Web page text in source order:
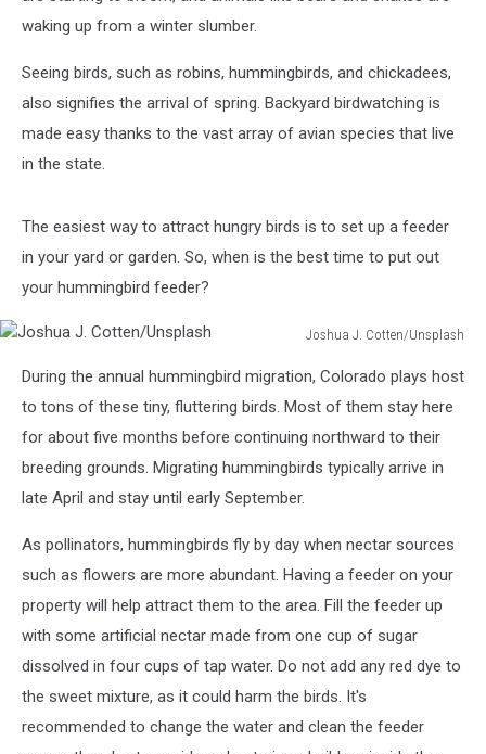
waking up from a winter slumber.
Seeing birds, such as robins, hummingbirds, and chickadees,
also signifies the arrival of spring. Backyard birdwatching is
made easy thanks to the vast array of avian species that live
in the state.
The easiest way to attract hungry birds is to set up a feeder
in your yard or garden. So, when is the best time to put out
your hummingbird feeder?
Joshua J. Cotten/Unsplash
Cotten/Unsplash
During the annual hummingbird migration, Colorado plays host
to tons of these tiny, fluttering birds. Most of them stay here
for about five months before continuing northward to their
breeding grounds. Migrating hummingbirds typically arrive in
late April and stay until early September.
As pollinators, hummingbirds fly by day when nectar sources
such as flowers are more abundant. Having a feeder on your
property will help attract them to the area. Fill the feeder up
with some artificial nectar made from one cup of sugar
dissolved in four cups of tap water. Do not add any red dye to
the sweet mixture, as it could harm the birds. It's
recommended to change the water and clean the feeder